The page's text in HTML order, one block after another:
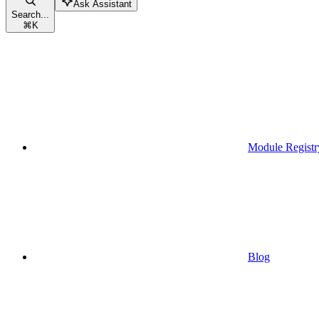
Search...
⌘K
Ask Assistant
Module
Blog